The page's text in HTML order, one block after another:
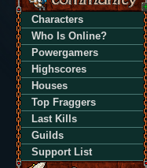
Characters
Who Is Online?
Powergamers
Highscores
Houses
Top Fraggers
Last Kills
Guilds
Support List